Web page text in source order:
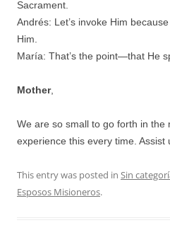
Sacrament.
Andrés: Let’s invoke Him
Him.
María: That’s the point—that He
Mother,
We are so small to go forth in the
experience this every time. Assist
This entry was posted in Sin
Esposos Misioneros.